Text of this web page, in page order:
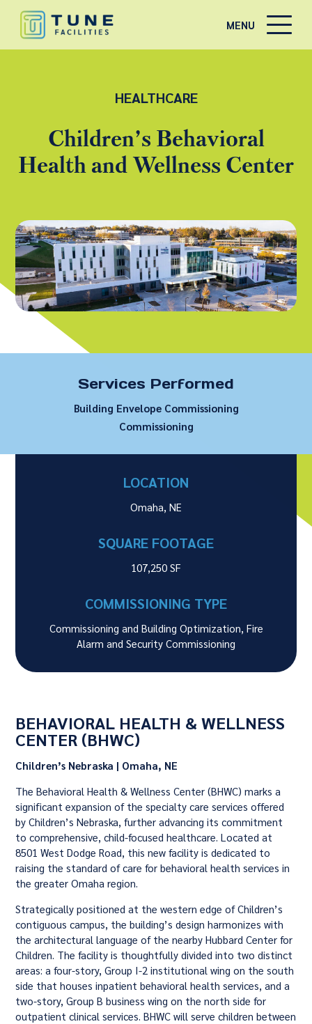
MENU
HEALTHCARE
Children’s Behavioral
Health and Wellness Center
Services Performed
Building Envelope Commissioning
Commissioning
LOCATION
Omaha, NE
SQUARE FOOTAGE
107,250 SF
COMMISSIONING TYPE
Commissioning and Building Optimization, Fire
Alarm and Security Commissioning
BEHAVIORAL HEALTH & WELLNESS
CENTER (BHWC)
Children’s Nebraska | Omaha, NE
The Behavioral Health & Wellness Center (BHWC) marks a
significant expansion of the specialty care services offered
by Children’s Nebraska, further advancing its commitment
to comprehensive, child-focused healthcare. Located at
8501 West Dodge Road, this new facility is dedicated to
raising the standard of care for behavioral health services in
the greater Omaha region.
Strategically positioned at the western edge of Children’s
contiguous campus, the building’s design harmonizes with
the architectural language of the nearby Hubbard Center for
Children. The facility is thoughtfully divided into two distinct
areas: a four-story, Group I-2 institutional wing on the south
side that houses inpatient behavioral health services, and a
two-story, Group B business wing on the north side for
outpatient clinical services. BHWC will serve children between